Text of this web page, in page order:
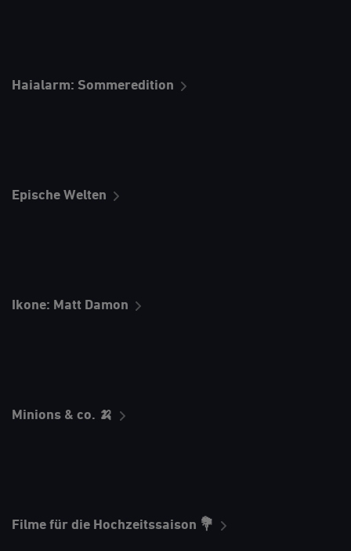
Haialarm: Sommeredition
Epische Welten
Ikone: Matt Damon
Minions & co. 🍌
Filme für die Hochzeitssaison 💐